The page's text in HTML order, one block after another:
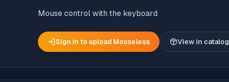
Mouse control with the keyboard
Sign in to upload Mouseless View in catalog